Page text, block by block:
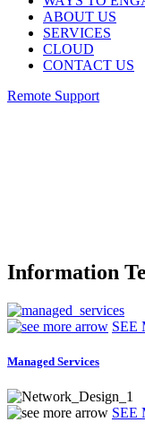
ABOUT US
SERVICES
CLOUD
CONTACT US
Remote Support
Information
SEE
Managed Services
SEE